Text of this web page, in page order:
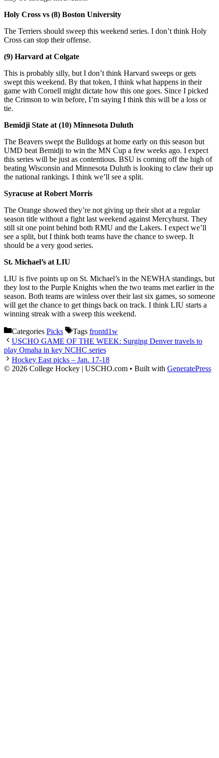
Holy Cross vs (8) Boston University
The Terriers should sweep this weekend series. I don’t think Holy
Cross can stop their offense.
(9) Harvard at Colgate
This is probably silly, but I don’t think Harvard sweeps or gets
swept this weekend. By that token, I think what happens in their
game with Cornell might dictate how this one goes. Since I picked
the Crimson to win before, I’m saying I think this will be a loss or
tie.
Bemidji State at (10) Minnesota Duluth
The Beavers swept the Bulldogs at home early on this season but
UMD beat Bemidji to win the MN Cup a few weeks ago. I expect
this series will be just as contentious. BSU is coming off the high of
beating Wisconsin and Minnesota Duluth is looking to claw their up
the national rankings. I think we’ll see a split.
Syracuse at Robert Morris
The Orange showed they’re not giving up their shot at a regular
season title without a fight last weekend against Mercyhurst. They
still sit one point behind both RMU and the Lakers. I expect we’ll
see a split, but I think both teams have the chance to sweep. It
should be a very good series.
St. Michael’s at LIU
LIU is five points up on St. Michael’s in the NEWHA standings, but
they lost to the Purple Knights when the two teams met earlier in the
season. Both teams are winless over their last six games, so someone
will get the chance to get things back on track. I think LIU starts a
winning streak with a sweep this weekend.
Categories Picks Tags frontd1w
USCHO GAME OF THE WEEK: Surging Denver travels to
play Omaha in key NCHC series
Hockey East picks – Jan. 17-18
© 2026 College Hockey | USCHO.com • Built with GeneratePress